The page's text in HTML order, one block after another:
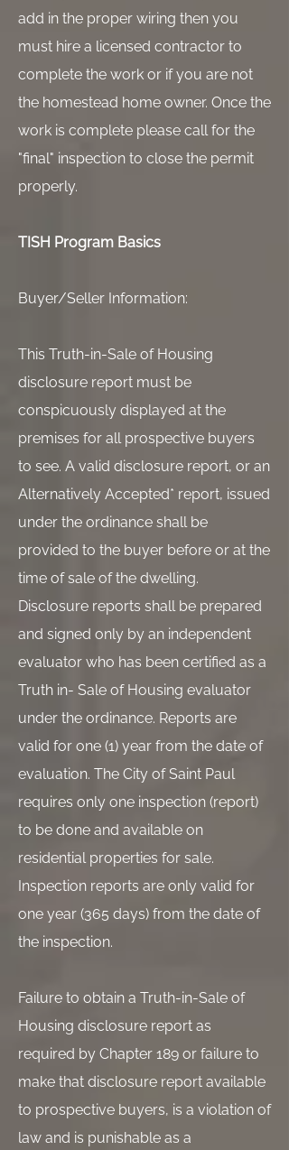
add in the proper wiring then you
must hire a licensed contractor to
complete the work or if you are not
the homestead home owner. Once the
work is complete please call for the
"final" inspection to close the permit
properly.
TISH Program Basics
Buyer/Seller Information:
This Truth-in-Sale of Housing
disclosure report must be
conspicuously displayed at the
premises for all prospective buyers
to see. A valid disclosure report, or an
Alternatively Accepted* report, issued
under the ordinance shall be
provided to the buyer before or at the
time of sale of the dwelling.
Disclosure reports shall be prepared
and signed only by an independent
evaluator who has been certified as a
Truth in- Sale of Housing evaluator
under the ordinance. Reports are
valid for one (1) year from the date of
evaluation. The City of Saint Paul
requires only one inspection (report)
to be done and available on
residential properties for sale.
Inspection reports are only valid for
one year (365 days) from the date of
the inspection.
Failure to obtain a Truth-in-Sale of
Housing disclosure report as
required by Chapter 189 or failure to
make that disclosure report available
to prospective buyers, is a violation of
law and is punishable as a